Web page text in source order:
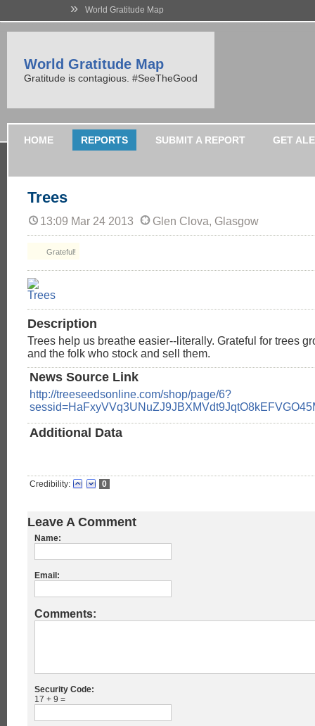
» World Gratitude Map
World Gratitude Map
Gratitude is contagious. #SeeTheGood
HOME REPORTS SUBMIT A REPORT GET
Trees
13:09 Mar 24 2013 Glen Clova, Glasgow
Grateful!
Description
Trees help us breathe easier--literally. Grateful for trees
and the folk who stock and sell them.
News Source Link
http://treeseedsonline.com/shop/page/6?
Additional Data
Credibility: 0
Leave A Comment
Name:
Email:
Comments:
Security Code:
17 + 9 =